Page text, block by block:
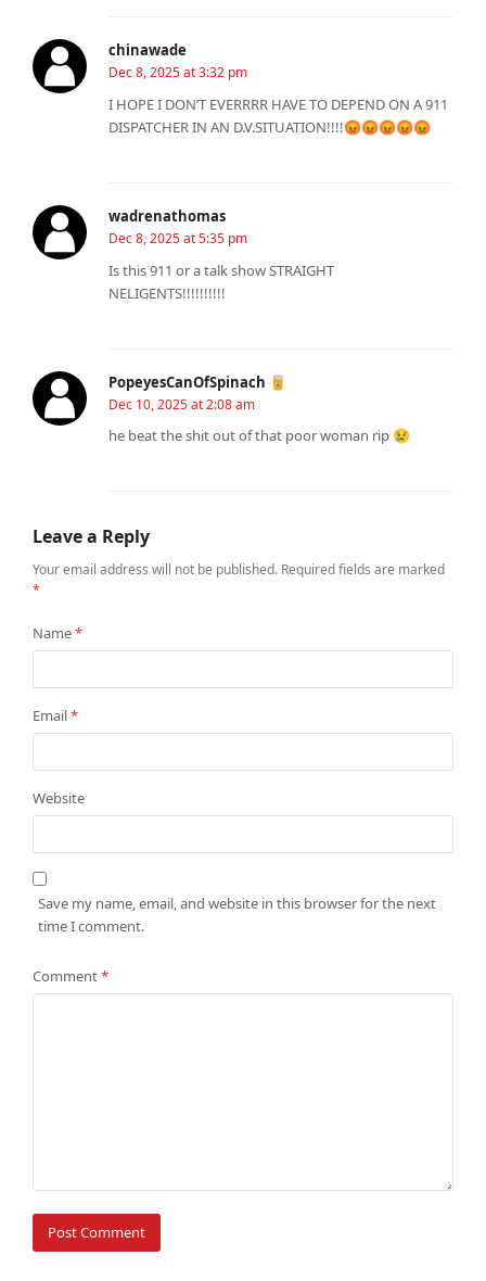
chinawade
Dec 8, 2025 at 3:32 pm
I HOPE I DON’T EVERRRR HAVE TO DEPEND ON A 911
DISPATCHER IN AN D.V.SITUATION!!!!😡😡😡😡😡
wadrenathomas
Dec 8, 2025 at 5:35 pm
Is this 911 or a talk show STRAIGHT
NELIGENTS!!!!!!!!!!
PopeyesCanOfSpinach 🥫
Dec 10, 2025 at 2:08 am
he beat the shit out of that poor woman rip 😢
Leave a Reply
Your email address will not be published. Required fields are marked
*
Name*
Email*
Website
Save my name, email, and website in this browser for the next
time I comment.
Comment*